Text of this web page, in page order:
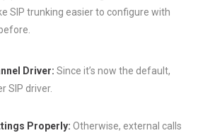
SIP trunking easier to configure with
Driver: Since it’s now the default,
SIP driver.
Properly: Otherwise, external calls